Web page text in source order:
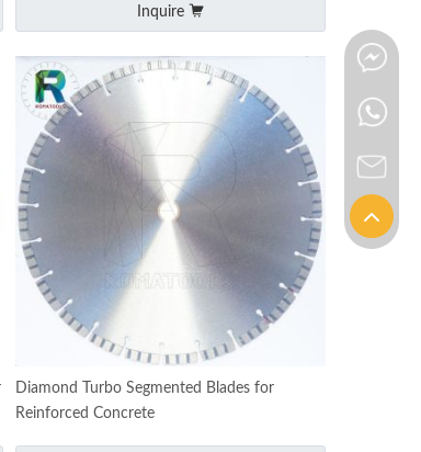
Inquire
Diamond Turbo Segmented Blades for
Reinforced Concrete